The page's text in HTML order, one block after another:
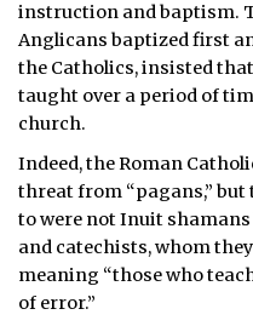
instruction and baptism.
Anglicans baptized first
the Catholics, insisted
taught over a period of
church.
Indeed, the Roman
threat from “pagans,”
to were not Inuit
and catechists, whom
meaning “those who
of error.”